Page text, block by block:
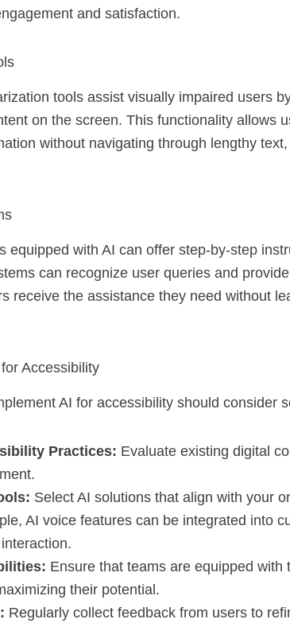
and satisfaction.
tools assist visually impaired users
on the screen. This functionality allows
without navigating through lengthy
equipped with AI can offer step-by-step
can recognize user queries and
receive the assistance they need without
Accessibility
AI for accessibility should consider
Practices: Evaluate existing digital
Select AI solutions that align with your
AI voice features can be integrated into
Ensure that teams are equipped with
their potential.
Regularly collect feedback from users to